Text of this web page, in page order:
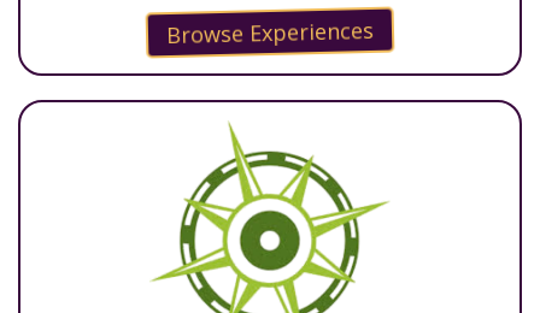
Browse Experiences